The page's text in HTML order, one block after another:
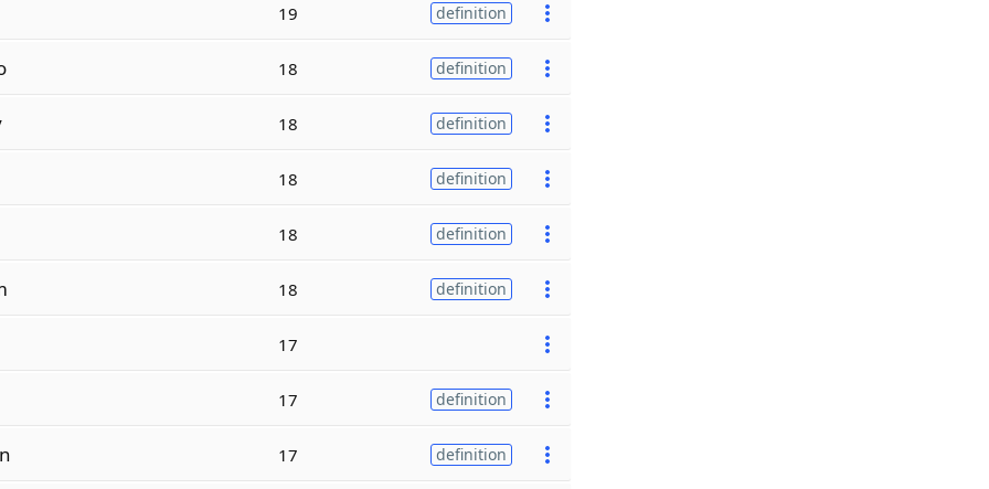
19 definition
18 definition
18 definition
18 definition
18 definition
18 definition
17
17 definition
17 definition